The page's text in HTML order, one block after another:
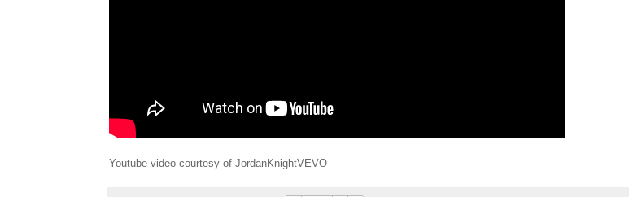
Youtube video courtesy of JordanKnightVEVO